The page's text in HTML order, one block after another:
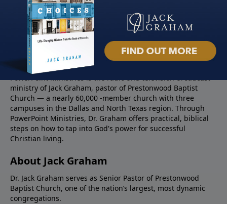
About PowerPoint
PowerPoint Ministries is the radio and television broadcast
ministry of Jack Graham, pastor of Prestonwood Baptist
Church — a nearly 60,000 -member church with three
campuses in the Dallas and North Texas region. Through
PowerPoint Ministries, Dr. Graham offers practical, biblical
steps on how to tap into God's power for successful
Christian living.
About Jack Graham
Dr. Jack Graham serves as Senior Pastor of Prestonwood
Baptist Church, one of the nation’s largest, most dynamic
congregations.